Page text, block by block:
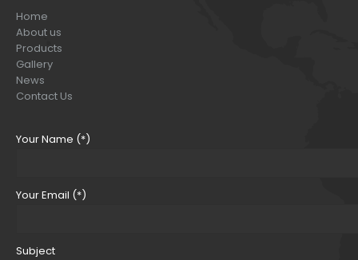
Home
About us
Products
Gallery
News
Contact Us
Your Name (*)
Your Email (*)
Subject